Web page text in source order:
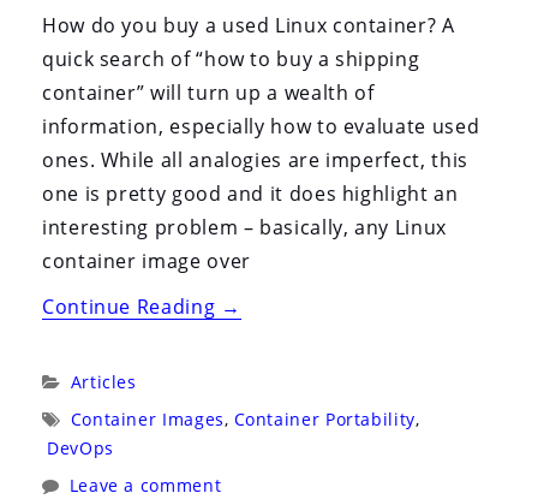
How do you buy a used Linux container? A
quick search of “how to buy a shipping
container” will turn up a wealth of
information, especially how to evaluate used
ones. While all analogies are imperfect, this
one is pretty good and it does highlight an
interesting problem – basically, any Linux
container image over
Continue Reading“How
Linux
→
Categories:
Articles
Tags:
Container Images, Container Portability,
DevOps
Leave a comment